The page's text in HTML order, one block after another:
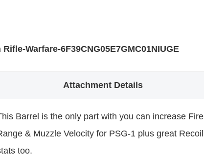
Warfare-6F39CNG05E7GMC01NIUGE
Attachment Details
Barrel is the only part with you can increase Fire
& Muzzle Velocity for PSG-1 plus great Recoil
too.